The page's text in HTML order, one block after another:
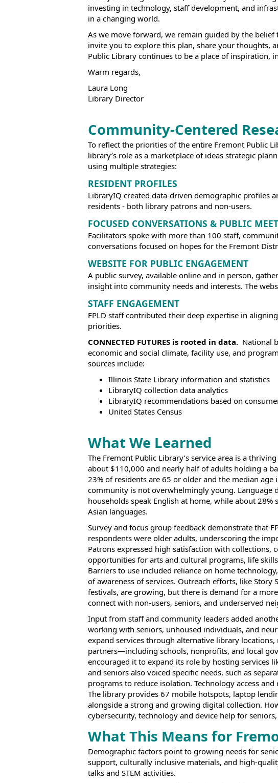
investing in technology, staff development, and
in a changing world.
As we move forward, we remain guided by the
invite you to explore this plan, share your thoughts,
Public Library continues to be a place of inspiration,
Warm regards,
Laura Long
Library Director
Community-Centered
To reflect the priorities of the entire Fremont Public
library’s role as a marketplace of ideas strategic
using multiple strategies:
RESIDENT PROFILES
LibraryIQ created data-driven demographic profiles
residents - both library patrons and non-users.
FOCUSED CONVERSATIONS & PUBLIC
Facilitators spoke with more than 100 staff,
conversations focused on hopes for the Fremont
WEBSITE FOR PUBLIC ENGAGEMENT
A public survey, available online and in person,
insight into community needs and interests. The
STAFF ENGAGEMENT
FPLD staff contributed their deep expertise in
priorities.
CONNECTED FUTURES is rooted in data. National
economic and social climate, facility use, and
sources include:
Illinois State Library information and statistics
LibraryIQ collection data analytics
LibraryIQ recommendations based on
United States Census
What We Learned
The Fremont Public Library’s service area is a
about $110,000 and nearly half of adults holding a
23% of residents are 65 or older and the median
community is not overwhelmingly young.
households speak English at home, while about
Asian languages.
Survey and focus group feedback demonstrate that
respondents were older adults, underscoring the
Patrons expressed high satisfaction with collections,
opportunities for arts and cultural programs, life
Barriers to use included reliance on home
of awareness of services. Outreach efforts, like
festivals, are growing, but there is demand for a
connect with non-users, seniors, and underserved
Input from staff and community leaders added
working with seniors, unhoused individuals, and
expand services through alternative library
partners—including schools, nonprofits, and local
encouraged it to expand its role by hosting services
and seniors also voiced specific needs, such as
programs to reduce isolation. Technology access
The library provides 67 mobile hotspots, laptop
alongside a strong and growing digital collection.
cybersecurity, technology and device help for
What This Means for
Demographic factors point to growing needs for
support, culturally inclusive materials, and high-
talks and STEM activities.